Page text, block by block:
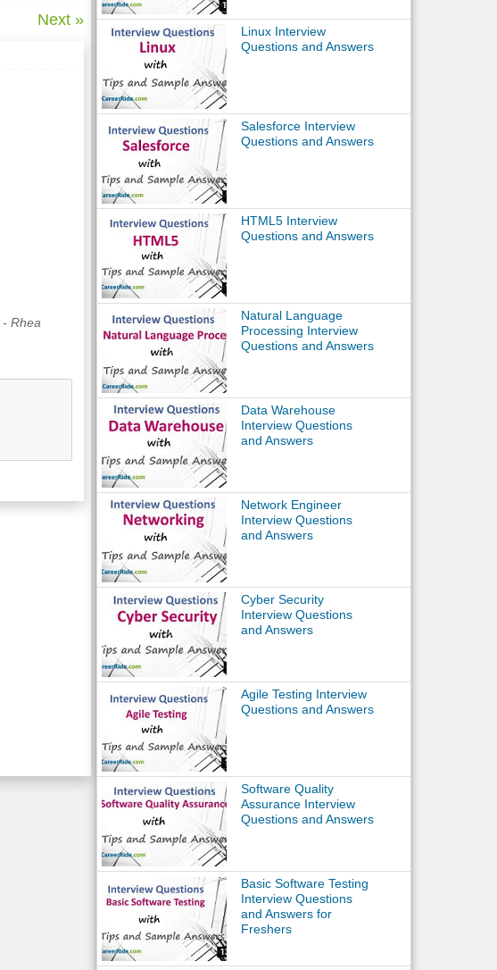
Next »
- Rhea
Linux Interview
Questions and Answers
Salesforce Interview
Questions and Answers
HTML5 Interview
Questions and Answers
Natural Language
Processing Interview
Questions and Answers
Data Warehouse
Interview Questions
and Answers
Network Engineer
Interview Questions
and Answers
Cyber Security
Interview Questions
and Answers
Agile Testing Interview
Questions and Answers
Software Quality
Assurance Interview
Questions and Answers
Basic Software Testing
Interview Questions
and Answers for
Freshers